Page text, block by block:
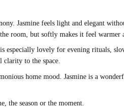
Jasmine feels light and elegant
room, but softly makes it feel warmer
especially lovely for evening rituals,
clarity to the space.
home mood. Jasmine is a
the season or the moment.